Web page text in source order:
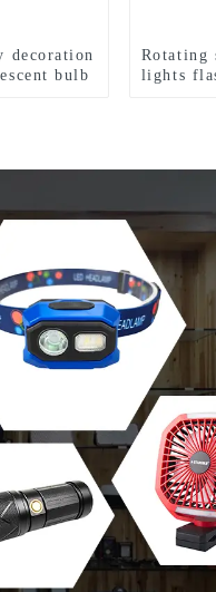
decoration
bulb
Rotating
lights